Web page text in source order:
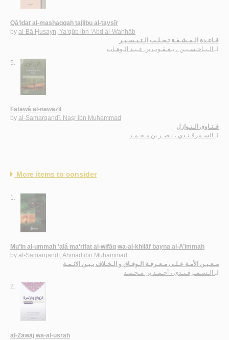
Qā‘idat al-mashaqqah tajlibu al-taysīr
by al-Bā Ḥusayn, Ya‘qūb ibn ‘Abd al-Wahhāb
قـاعـدة الـمـشـقـة تـجـلـب الـتـيـسـيـر
لـ الـبـاحـسـيـن ، يـعـقـوب بن عـبـد الـوهـاب
5.
Fatāwá al-nawāzil
by al-Samarqandī, Naṣr ibn Muḥammad
فـتـاوى الـنـوازل
لـ السـمرقـنـدي ، نـصـر بن مـحـمـد
More items to consider
1.
Mu‘īn al-ummah ‘alá ma‘rifat al-wifāq wa-al-khilāf bayna al-A’immah
by al-Samarqandī, Aḥmad ibn Muḥammad
مـعـيـن الأمـة عـلـى مـعـرفـة الـوفـاق و الـخـلاف بـيـن الائـمـة
لـ الـسـمـرقـنـدي ، أحـمـد بن مـحـمـد
2.
al-Zawāj wa-al-usrah